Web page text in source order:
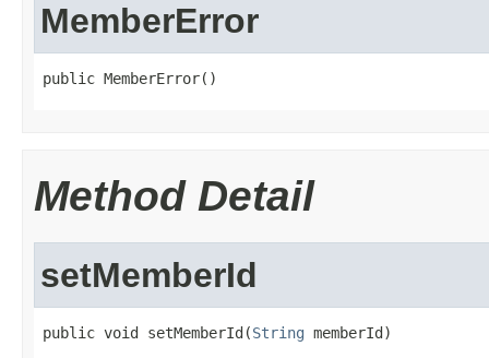
MemberError
public MemberError()
Method Detail
setMemberId
public void setMemberId(String memberId)